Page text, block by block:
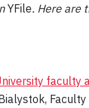
YFile. Here are
faculty